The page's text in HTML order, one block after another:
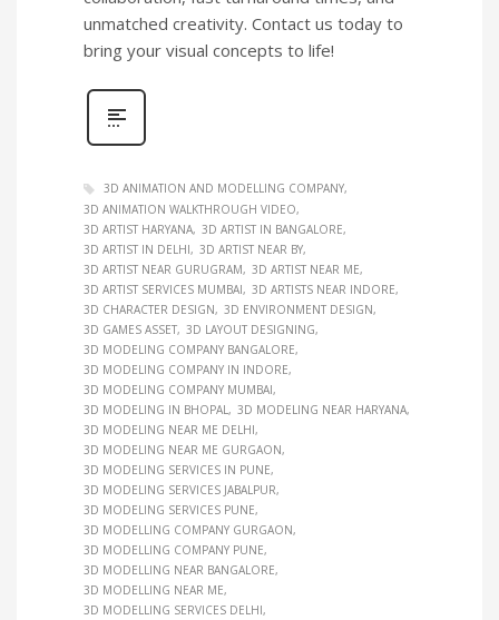
unmatched creativity. Contact us today to
bring your visual concepts to life!
3D ANIMATION AND MODELLING COMPANY
3D ANIMATION WALKTHROUGH VIDEO
3D ARTIST HARYANA 3D ARTIST IN BANGALORE
3D ARTIST IN DELHI
3D ARTIST NEAR BY
3D ARTIST NEAR GURUGRAM
3D ARTIST NEAR ME
3D ARTIST SERVICES MUMBAI
3D ARTISTS NEAR INDORE
3D CHARACTER DESIGN
3D ENVIRONMENT DESIGN
3D GAMES ASSET 3D LAYOUT DESIGNING
3D MODELING COMPANY BANGALORE
3D MODELING COMPANY IN INDORE
3D MODELING COMPANY MUMBAI
3D MODELING IN BHOPAL 3D MODELING NEAR HARYANA
3D MODELING NEAR ME DELHI
3D MODELING NEAR ME GURGAON
3D MODELING SERVICES IN PUNE
3D MODELING SERVICES JABALPUR
3D MODELING SERVICES PUNE
3D MODELLING COMPANY GURGAON
3D MODELLING COMPANY PUNE
3D MODELLING NEAR BANGALORE
3D MODELLING NEAR ME
3D MODELLING SERVICES DELHI